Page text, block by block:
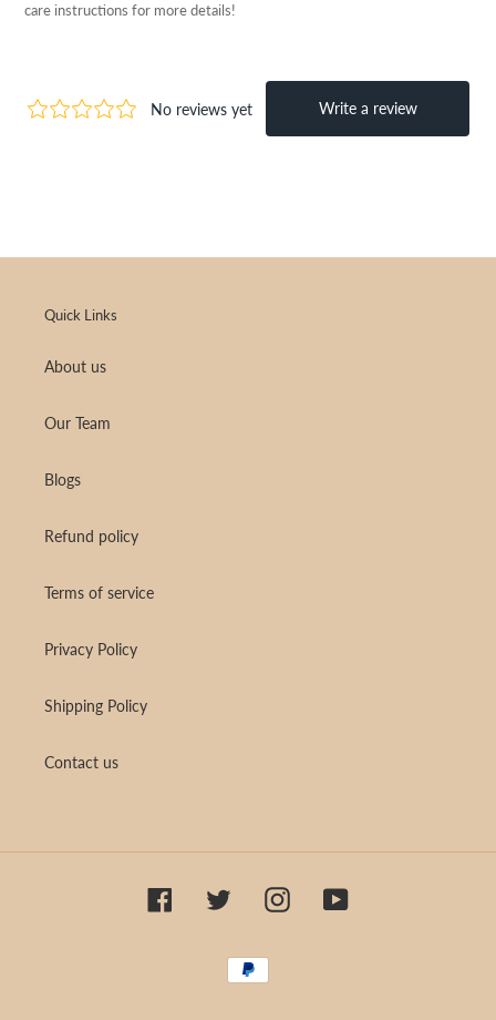
care instructions for more details!
Quick Links
About us
Our Team
Blogs
Refund policy
Terms of service
Privacy Policy
Shipping Policy
Contact us
Facebook Twitter InstagramYouTube
Payment
methods